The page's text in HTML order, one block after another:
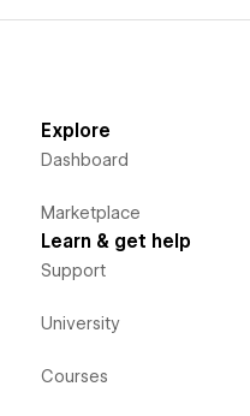
Explore
Dashboard
Marketplace
Learn & get help
Support
University
Courses